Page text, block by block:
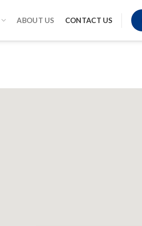
ABOUT US CONTACT US